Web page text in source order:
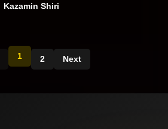
Kazamin Shiri
1 2 Next